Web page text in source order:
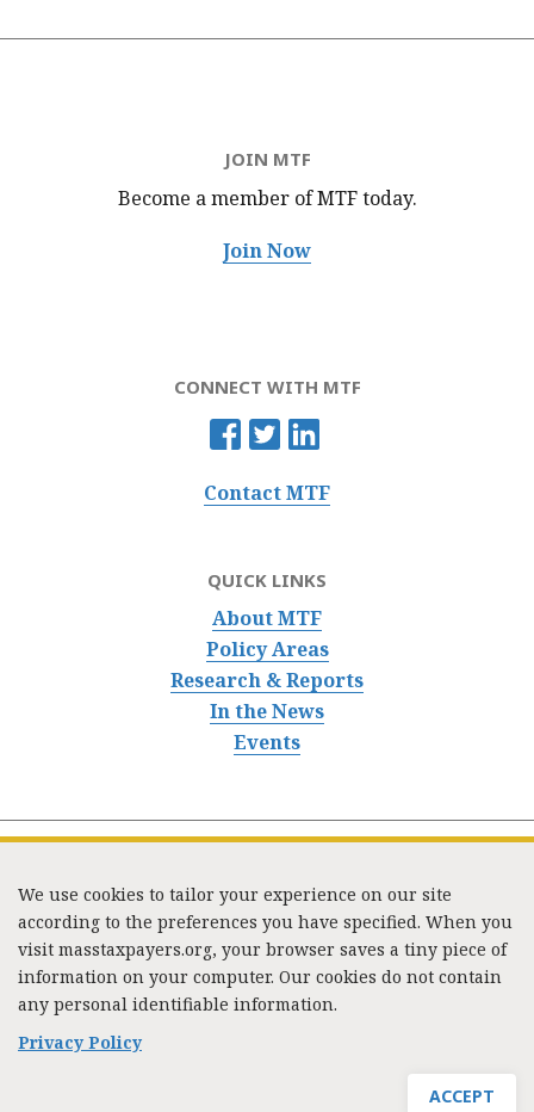
JOIN MTF
Become a member of MTFtoday.
Join Now
CONNECT WITH MTF
Contact MTF
QUICK LINKS
About MTF
Policy Areas
Research & Reports
In the News
Events
333 Washington Street, Suite 853, Boston, MA 02108 /
Tel:(617) 720-1000/mtf_info@masstaxpayers.org
Copyright © 2023. All rights reserved.
We use cookies to tailor your experience on our site
according to the preferences you have specified. When you
visit masstaxpayers.org, your browser saves a tiny piece of
information on your computer. Our cookies do not contain
any personal identifiable information.
Privacy Policy
ACCEPT